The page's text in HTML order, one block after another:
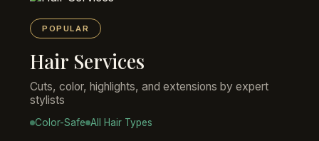
POPULAR
Hair Services
Cuts, color, highlights, and extensions by expert
stylists
Color-Safe All Hair Types